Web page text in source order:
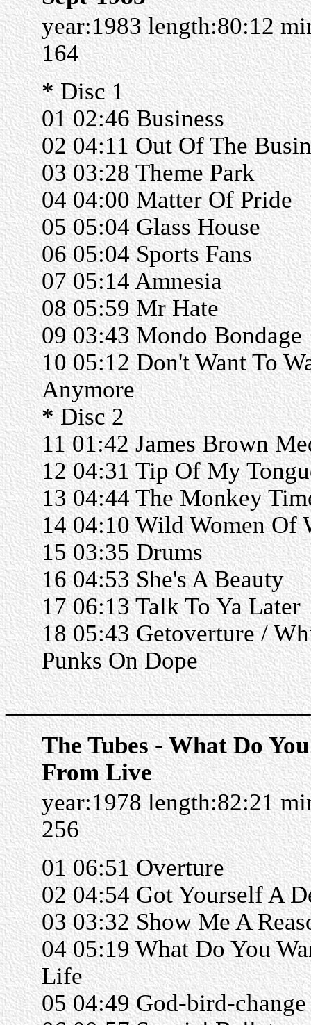
year:1983 length:80:12
164
* Disc 1
01 02:46 Business
02 04:11 Out Of The
03 03:28 Theme Park
04 04:00 Matter Of Pride
05 05:04 Glass House
06 05:04 Sports Fans
07 05:14 Amnesia
08 05:59 Mr Hate
09 03:43 Mondo Bondage
10 05:12 Don't Want To
Anymore
* Disc 2
11 01:42 James Brown
12 04:31 Tip Of My
13 04:44 The Monkey
14 04:10 Wild Women Of
15 03:35 Drums
16 04:53 She's A Beauty
17 06:13 Talk To Ya Later
18 05:43 Getoverture /
Punks On Dope
The Tubes - What Do
From Live
year:1978 length:82:21
256
01 06:51 Overture
02 04:54 Got Yourself A
03 03:32 Show Me A
04 05:19 What Do You
Life
05 04:49 God-bird-change